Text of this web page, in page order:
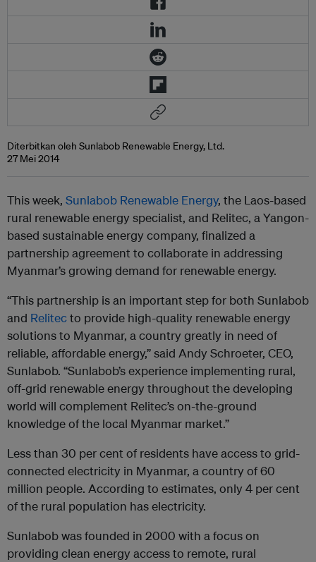
Diterbitkan oleh Sunlabob Renewable Energy, Ltd.
27 Mei 2014
This week, Sunlabob Renewable Energy, the Laos-based
rural renewable energy specialist, and Relitec, a Yangon-
based sustainable energy company, finalized a
partnership agreement to collaborate in addressing
Myanmar’s growing demand for renewable energy.
“This partnership is an important step for both Sunlabob
and Relitecto provide high-quality renewable energy
solutions to Myanmar, a country greatly in need of
reliable, affordable energy,” said Andy Schroeter, CEO,
Sunlabob. “Sunlabob’s experience implementing rural,
off-grid renewable energy throughout the developing
world will complement Relitec’s on-the-ground
knowledge of the local Myanmar market.”
Less than 30 per cent of residents have access to grid-
connected electricity in Myanmar, a country of 60
million people. According to estimates, only 4 per cent
of the rural population has electricity.
Sunlabob was founded in 2000 with a focus on
providing clean energy access to remote, rural